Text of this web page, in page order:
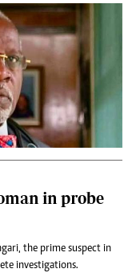
in probe
the prime suspect in
investigations.